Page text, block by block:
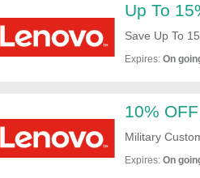
Up To
Save Up To
Expires: On
10%
Military
Expires: On